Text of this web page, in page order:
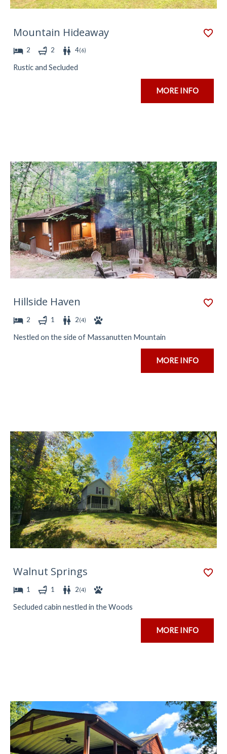
Mountain Hideaway
2 2 4(6)
Rustic and Secluded
MORE INFO
Hillside Haven
2 1 2(4)
Nestled on the side of Massanutten Mountain
MORE INFO
Walnut Springs
1 1 2(4)
Secluded cabin nestled in the Woods
MORE INFO